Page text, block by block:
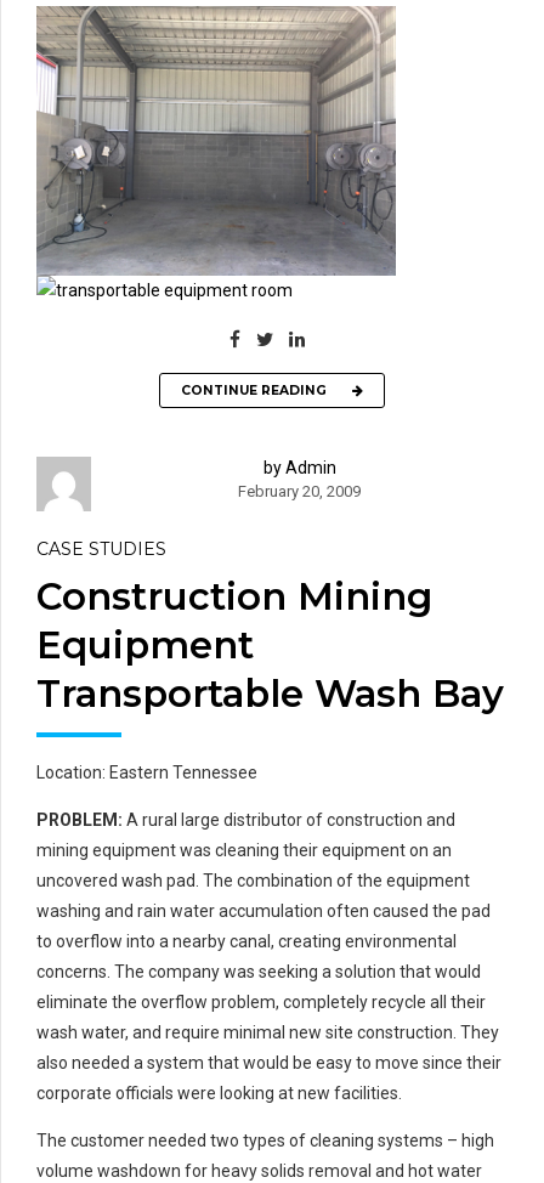
CONTINUE READING
by Admin
February 20, 2009
CASE STUDIES
Construction Mining
Equipment
Transportable Wash Bay
Location: Eastern Tennessee
PROBLEM: A rural large distributor of construction and
mining equipment was cleaning their equipment on an
uncovered wash pad. The combination of the equipment
washing and rain water accumulation often caused the pad
to overflow into a nearby canal, creating environmental
concerns. The company was seeking a solution that would
eliminate the overflow problem, completely recycle all their
wash water, and require minimal new site construction. They
also needed a system that would be easy to move since their
corporate officials were looking at new facilities.
The customer needed two types of cleaning systems – high
volume washdown for heavy solids removal and hot water